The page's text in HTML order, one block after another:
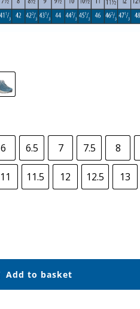
6 6.5 7 7.5 8
11 11.5 12 12.5 13
Add to basket